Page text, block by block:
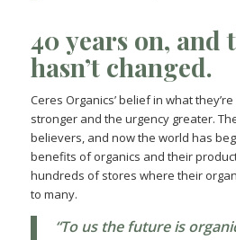
40 years on, and
hasn’t changed.
Ceres Organics’ belief in what
stronger and the urgency greater.
believers, and now the world has
benefits of organics and their
hundreds of stores where their
to many.
“To us the future is